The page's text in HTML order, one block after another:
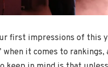
first impressions of this
when it comes to